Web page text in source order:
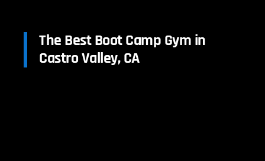
The Best Boot Camp Gym in
Castro Valley, CA